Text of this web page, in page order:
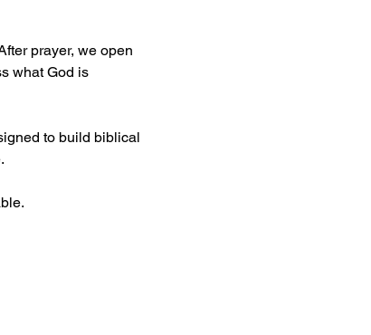
prayer, we open
what God is
to build biblical